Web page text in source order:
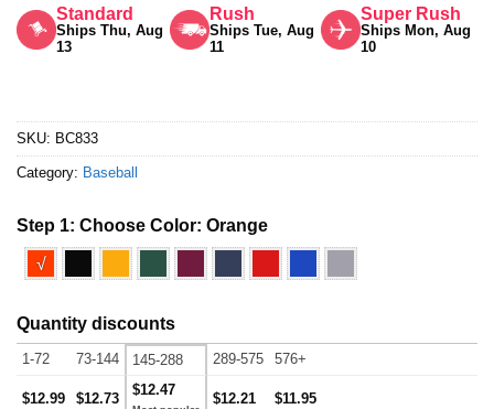
out of 5Standard
Ships Thu, Aug
13
Rush
Ships Tue, Aug
11
Super Rush
Ships Mon, Aug
10
SKU: BC833
Category: Baseball
Step 1: Choose Color: Orange
√
Quantity discounts
1-72 73-144 145-288 289-575 576+
$12.99 $12.73
$12.47
$12.21 $11.95